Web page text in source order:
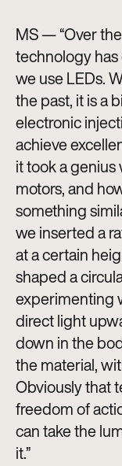
MS — “Over
technology
we use LEDs.
the past, it is a
electronic
achieve
it took a
motors, and
something
we inserted a
at a certain
shaped a
experimenting
direct light
down in the
the material,
Obviously that
freedom of
can take the
it.”